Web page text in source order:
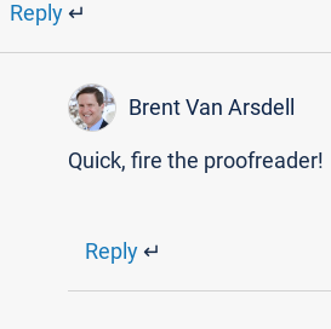
Reply ↵
Brent Van Arsdell
Quick, fire the proofreader!
Reply↵